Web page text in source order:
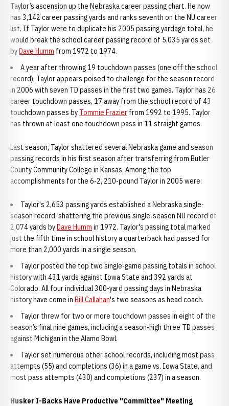
Taylor’s ascension up the Nebraska career passing chart. He now
has 3,142 career passing yards and ranks seventh on the NU career
list. If Taylor were to duplicate his 2005 passing yardage total, he
would break the school career passing record of 5,035 yards set
byDave Humm from 1972 to 1974.
A year after throwing 19 touchdown passes (one off the school
record), Taylor appears poised to challenge for the season record
in 2006 with seven TD passes in the first two games. Taylor has 26
career touchdown passes, 17 away from the school record of 43
touchdown passes by Tommie Frazier from 1992 to 1995. Taylor
has thrown at least one touchdown pass in 11 straight games.
Last season, Taylor shattered several Nebraska game and season
passing records in his first season after transferring from Butler
County Community College in Kansas. Among the top
accomplishments for the 6-2, 210-pound Taylor in 2005 were:
Taylor's 2,653 passing yards established a Nebraska single-
season record, shattering the previous single-season NU record of
2,074 yards byDave Humm in 1972. Taylor's passing total marked
just the fifth time in school history a quarterback had passed for
more than 2,000 yards in a single season.
Taylor posted the top two single-game passing totals in school
history with 431 yards against Iowa State and 392 yards at
Colorado. All four individual 300-yard passing days in Nebraska
history have come in Bill Callahan's two seasons as head coach.
Taylor threw for two or more touchdown passes in eight of the
season’s final nine games, including a season-high three TD passes
against Michigan in the Alamo Bowl.
Taylor set numerous other school records, including most pass
attempts (55) and completions (36) in a game vs. Iowa State, and
most pass attempts (430) and completions (237) in a season.
Husker I-Backs Have Productive "Committee" Meeting